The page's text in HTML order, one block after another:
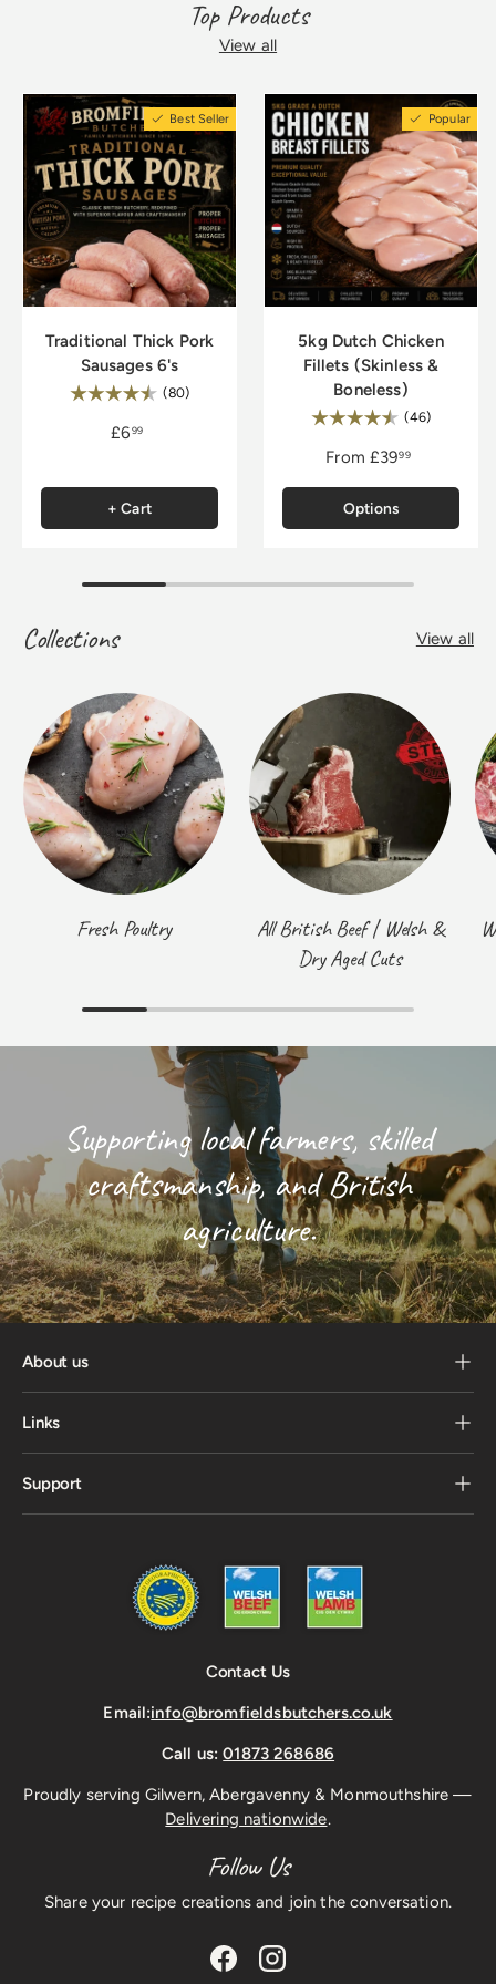
sausages, perfect for various culinary
dishes such as grilling, roasting, or slow-
Top Products
View all
Best Seller
Traditional Thick Pork
Sausages 6's
Rating: (80)
£699
+ Cart
Popular
5kg Dutch Chicken
Fillets (Skinless &
Boneless)
Rating: (46)
From £3999
Options
Collections View all
Fresh Poultry
All British Beef | Welsh &
Dry Aged Cuts
Supporting local farmers, skilled
craftsmanship, and British
agriculture.
About us
Links
Support
Contact Us
Email:info@bromfieldsbutchers.co.uk
Call us:01873 268686
Proudly serving Gilwern, Abergavenny & Monmouthshire —
Delivering nationwide.
Follow Us
Share your recipe creations and join the conversation.
FacebookInstagram